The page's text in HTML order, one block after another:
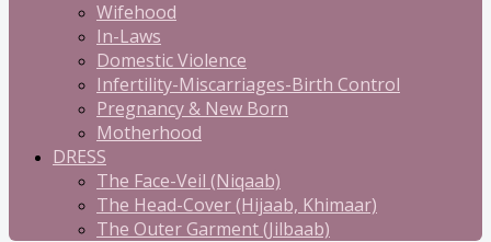
Wifehood
In-Laws
Domestic Violence
Infertility-Miscarriages-Birth Control
Pregnancy & New Born
Motherhood
DRESS
The Face-Veil (Niqaab)
The Head-Cover (Hijaab, Khimaar)
The Outer Garment (Jilbaab)